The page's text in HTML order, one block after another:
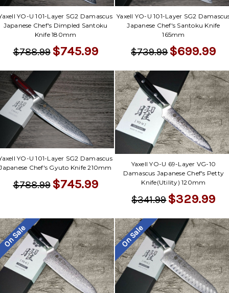
YO-U 101-Layer SG2 Damascus
Japanese Chef's Dimpled Santoku
Knife 180mm
$788.99 $745.99
Yaxell YO-U 101-Layer SG2
Japanese Chef's Santoku Knife
165mm
$739.99$699.99
YO-U 101-Layer SG2 Damascus
Chef's Gyuto Knife 210mm
$788.99 $745.99
Yaxell YO-U 69-Layer VG-10
Damascus Japanese Chef's Petty
Knife(Utility) 120mm
$341.99$329.99
On Sale On Sale